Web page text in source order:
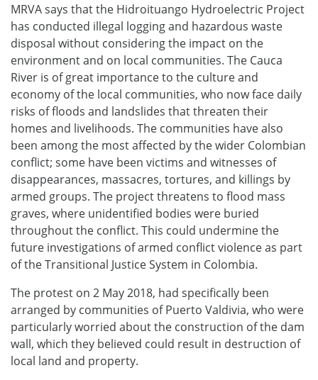
MRVA says that the Hidroituango Hydroelectric Project
has conducted illegal logging and hazardous waste
disposal without considering the impact on the
environment and on local communities. The Cauca
River is of great importance to the culture and
economy of the local communities, who now face daily
risks of floods and landslides that threaten their
homes and livelihoods. The communities have also
been among the most affected by the wider Colombian
conflict; some have been victims and witnesses of
disappearances, massacres, tortures, and killings by
armed groups. The project threatens to flood mass
graves, where unidentified bodies were buried
throughout the conflict. This could undermine the
future investigations of armed conflict violence as part
of the Transitional Justice System in Colombia.
The protest on 2 May 2018, had specifically been
arranged by communities of Puerto Valdivia, who were
particularly worried about the construction of the dam
wall, which they believed could result in destruction of
local land and property.